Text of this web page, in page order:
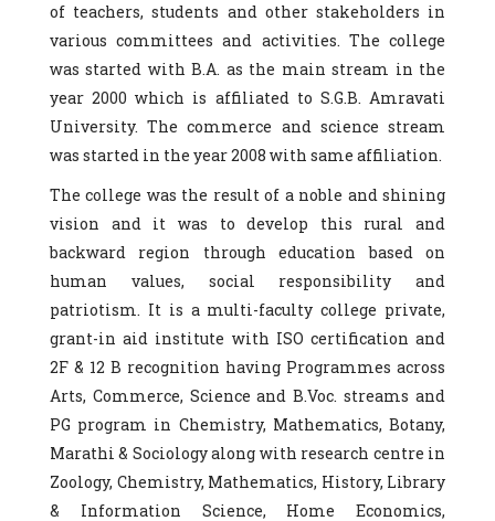
of teachers, students and other stakeholders in
various committees and activities. The college
was started with B.A. as the main stream in the
year 2000 which is affiliated to S.G.B. Amravati
University. The commerce and science stream
was started in the year 2008 with same affiliation.
The college was the result of a noble and shining
vision and it was to develop this rural and
backward region through education based on
human values, social responsibility and
patriotism. It is a multi-faculty college private,
grant-in aid institute with ISO certification and
2F & 12 B recognition having Programmes across
Arts, Commerce, Science and B.Voc. streams and
PG program in Chemistry, Mathematics, Botany,
Marathi & Sociology along with research centre in
Zoology, Chemistry, Mathematics, History, Library
& Information Science, Home Economics,